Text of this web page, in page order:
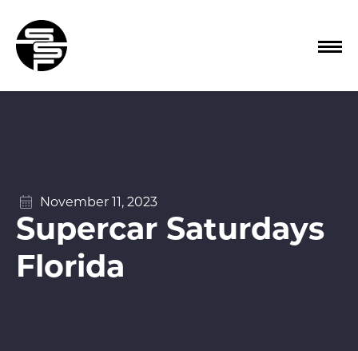
November 11, 2023
Supercar Saturdays
Florida